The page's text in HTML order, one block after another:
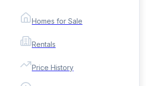
Homes for Sale
Rentals
Price History